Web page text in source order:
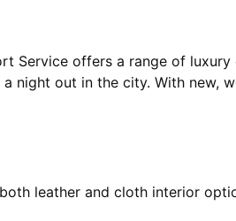
Service offers a range of
night out in the city. With new,
leather and cloth interior